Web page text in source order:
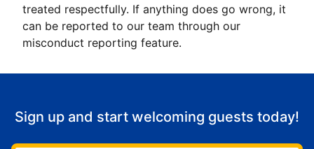
treated respectfully. If anything does go wrong, it
can be reported to our team through our
misconduct reporting feature.
Sign up and start welcoming guests today!